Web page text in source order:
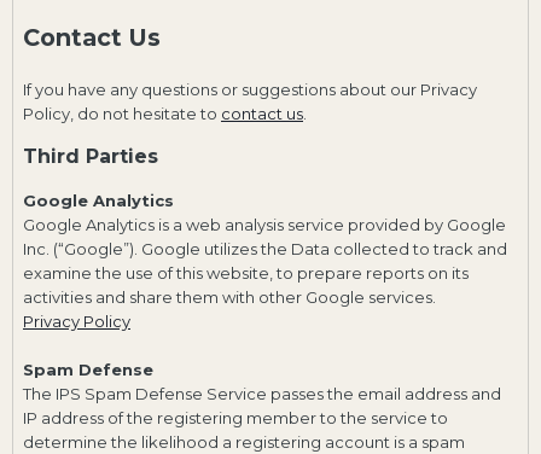
Contact Us
If you have any questions or suggestions about our Privacy
Policy, do not hesitate to contact us
Third Parties
Google Analytics
Google Analytics is a web analysis service provided by Google
Inc. (“Google”). Google utilizes the Data collected to track and
examine the use of this website, to prepare reports on its
activities and share them with other Google services.
Privacy Policy
Spam Defense
The IPS Spam Defense Service passes the email address and
IP address of the registering member to the service to
determine the likelihood a registering account is a spam